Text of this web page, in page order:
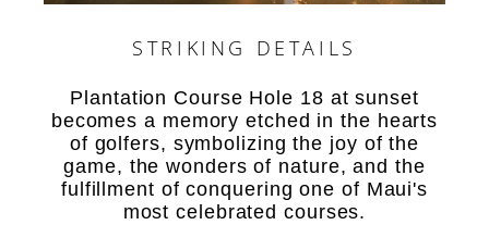
STRIKING DETAILS
Plantation Course Hole 18 at sunset
becomes a memory etched in the hearts
of golfers, symbolizing the joy of the
game, the wonders of nature, and the
fulfillment of conquering one of Maui's
most celebrated courses.